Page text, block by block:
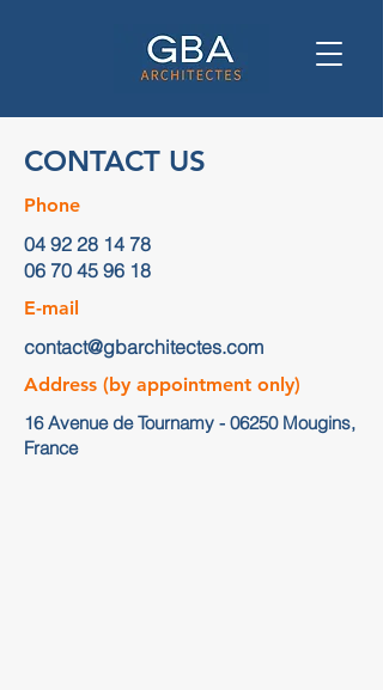
CONTACT US
Phone
04 92 28 14 78
06 70 45 96 18
E-mail
contact@gbarchitectes.com
Address (by appointment only)
16 Avenue de Tournamy - 06250 Mougins,
France